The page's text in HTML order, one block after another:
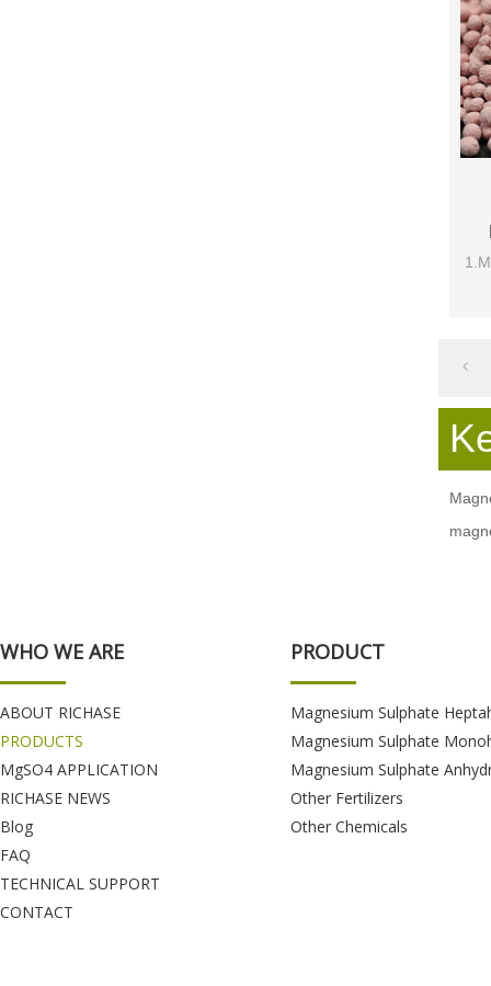
WHO WE ARE
ABOUT RICHASE
PRODUCTS
MgSO4 APPLICATION
RICHASE NEWS
Blog
FAQ
TECHNICAL SUPPORT
CONTACT
PRODUCT
Magnesium Sulphate
Magnesium Sulphate
Magnesium Sulphate
Other Fertilizers
Other Chemicals